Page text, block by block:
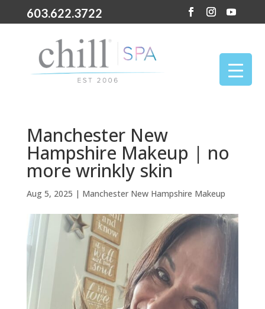
603.622.3722
Manchester New
Hampshire Makeup | no
more wrinkly skin
Aug 5, 2025 | Manchester New Hampshire Makeup